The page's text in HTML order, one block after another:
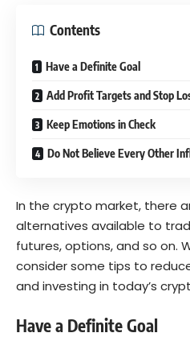
Contents
Have a Definite Goal
Add Profit Targets and Stop
Keep Emotions in Check
Do Not Believe Every Other
In the crypto market, there
alternatives available to
futures, options, and so on.
consider some tips to
and investing in today’s
Have a Definite Goal